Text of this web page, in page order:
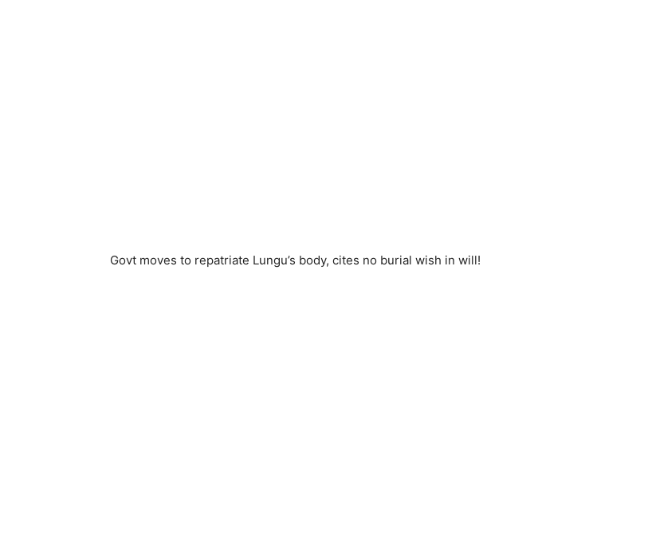
Govt moves to repatriate Lungu’s body, cites no burial wish in will!